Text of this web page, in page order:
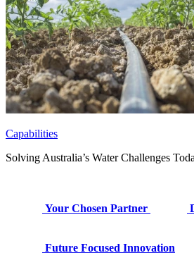
Capabilities
Solving Australia’s Water Challenges
Your Chosen Partner
Future Focused Innovation